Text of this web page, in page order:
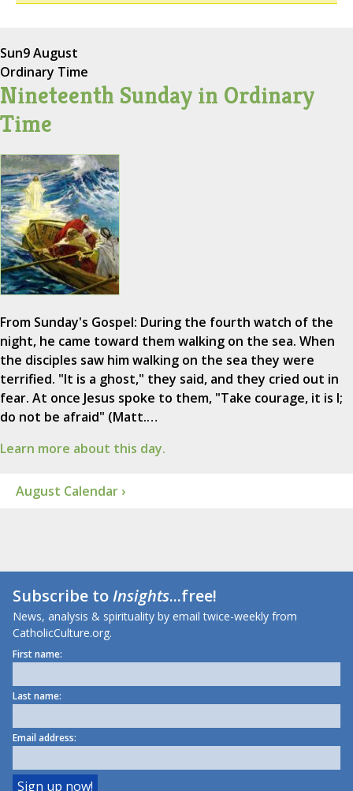
Sun9 August
Ordinary Time
Nineteenth Sunday in Ordinary
Time
From Sunday's Gospel: During the fourth watch of the
night, he came toward them walking on the sea. When
the disciples saw him walking on the sea they were
terrified. "It is a ghost," they said, and they cried out in
fear. At once Jesus spoke to them, "Take courage, it is I;
do not be afraid" (Matt.…
Learn more about this day.
August Calendar ›
Subscribe toInsights...free!
News, analysis & spirituality by email twice-weekly from
CatholicCulture.org.
First name:
Last name:
Email address: